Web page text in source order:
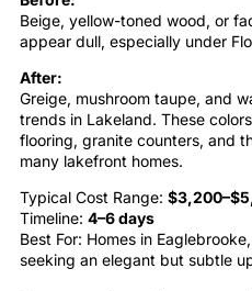
Beige, yellow-toned wood, or
appear dull, especially under
After:
Greige, mushroom taupe, and
trends in Lakeland. These
flooring, granite counters, and
many lakefront homes.
Typical Cost Range:
Timeline: 4–6 days
Best For: Homes in
seeking an elegant but subtle